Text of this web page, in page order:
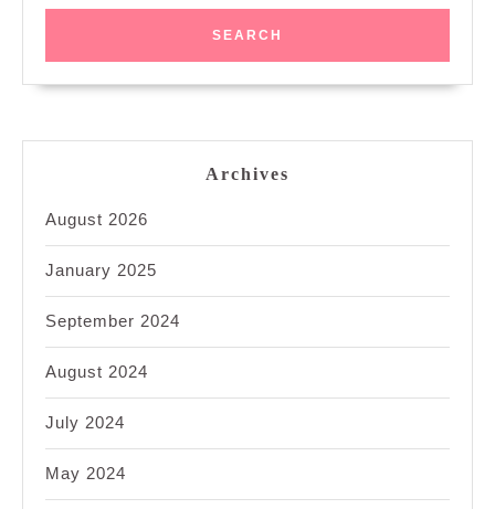
Archives
August 2026
January 2025
September 2024
August 2024
July 2024
May 2024